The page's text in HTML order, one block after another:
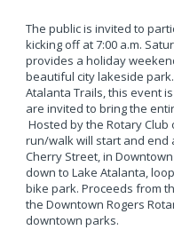
The public is invited to
kicking off at 7:00 a.m.
provides a holiday
beautiful city lakeside
Atalanta Trails, this event
are invited to bring the
Hosted by the Rotary Club
run/walk will start and end
Cherry Street, in
down to Lake Atalanta,
bike park. Proceeds from
the Downtown Rogers
downtown parks.